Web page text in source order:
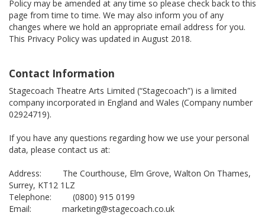
Policy may be amended at any time so please check back to this
page from time to time. We may also inform you of any
changes where we hold an appropriate email address for you.
This Privacy Policy was updated in August 2018.
Contact Information
Stagecoach Theatre Arts Limited (“Stagecoach”) is a limited
company incorporated in England and Wales (Company number
02924719).
If you have any questions regarding how we use your personal
data, please contact us at:
Address: The Courthouse, Elm Grove, Walton On Thames,
Surrey, KT12 1LZ
Telephone: (0800) 915 0199
Email: marketing@stagecoach.co.uk